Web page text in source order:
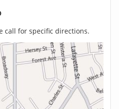
call for specific directions.